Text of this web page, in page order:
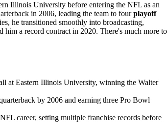
Illinois University before entering the NFL as an
in 2006, leading the team to fourplayoff
he transitioned smoothly into broadcasting,
him a record contract in 2020. There's much more to
at Eastern Illinois University, winning the Walter
by 2006 and earning three Pro Bowl
career, setting multiple franchise records before